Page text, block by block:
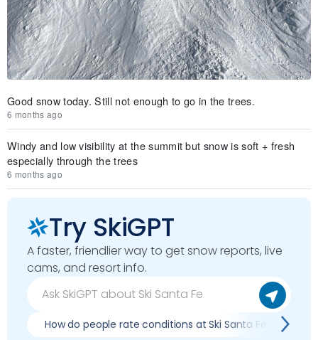
Good snow today. Still not enough to go in the trees.
6 months ago
Windy and low visibility at the summit but snow is soft + fresh
especially through the trees
6 months ago
Try SkiGPT
A faster, friendlier way to get snow reports, live
cams, and resort info.
How do people rate conditions at Ski Santa Fe?